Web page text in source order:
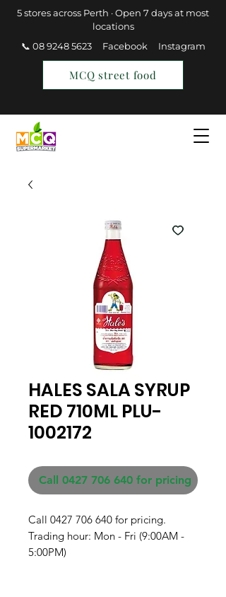
5 stores across Perth · Open 7 days at most
locations
📞 08 9248 5623
Facebook Instagram
MCQ street food
Find a Store
HALES SALA SYRUP
RED 710ML PLU-
1002172
Call 0427 706 640 for pricing
Call 0427 706 640 for pricing.
Trading hour: Mon - Fri (9:00AM -
5:00PM)